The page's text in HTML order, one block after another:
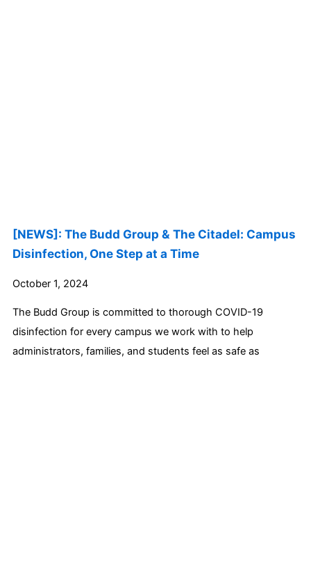
[NEWS]: The Budd Group & The Citadel: Campus
Disinfection, One Step at a Time
October 1, 2024
The Budd Group is committed to thorough COVID-19
disinfection for every campus we work with to help
administrators, families, and students feel as safe as